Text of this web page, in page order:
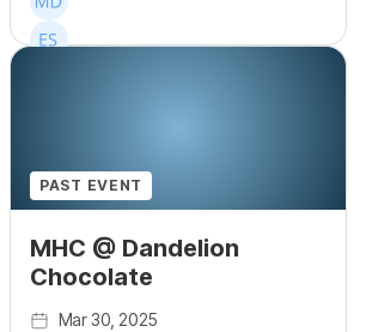
PAST EVENT
MHC @ Dandelion
Chocolate
Mar 30, 2025